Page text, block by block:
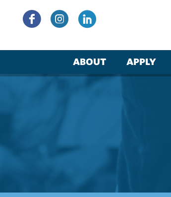
content
ABOUT APPLY